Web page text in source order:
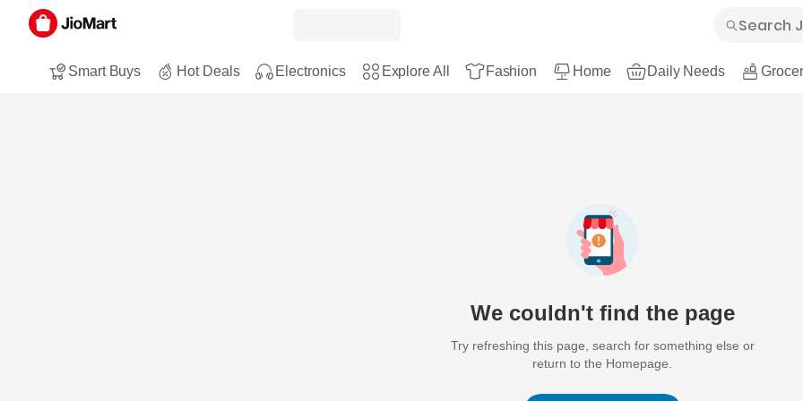
Smart Buys Hot Deals Electronics Explore All Fashion Home Daily Needs
We couldn't find the page
Try refreshing this page, search for something else or
return to the Homepage.